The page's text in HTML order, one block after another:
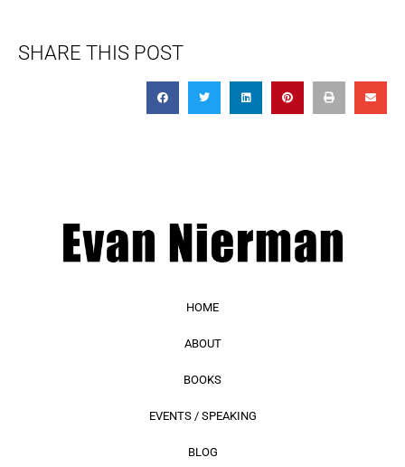
SHARE THIS POST
HOME
ABOUT
BOOKS
EVENTS / SPEAKING
BLOG